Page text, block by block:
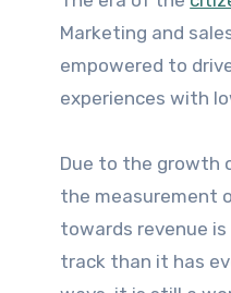
Marketing and
empowered to
experiences with
Due to the growth
the measurement
towards revenue
track than it has